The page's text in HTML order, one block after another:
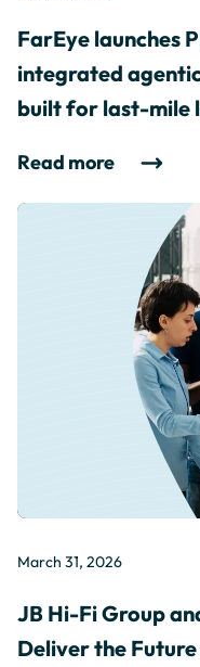
FarEye launches
integrated
built for last-mile
Read more
March 31, 2026
JB Hi-Fi Group
Deliver the